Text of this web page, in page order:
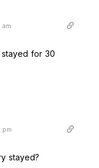
for 30
pm
stayed?